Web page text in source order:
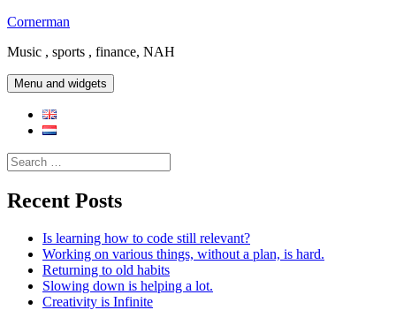
Skip
content
Cornerman
Music , sports , finance, NAH
Menu and widgets
Search
for:
Recent Posts
Is learning how to code still relevant?
Working on various things, without a plan, is hard.
Returning to old habits
Slowing down is helping a lot.
Creativity is Infinite